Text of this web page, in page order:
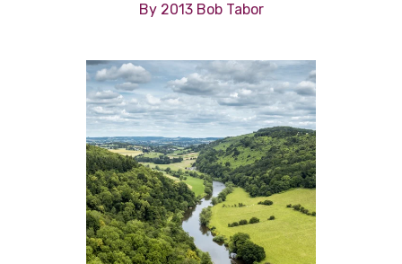
By 2013 Bob Tabor